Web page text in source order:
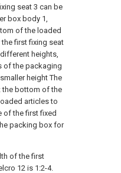
seat 3 can be
box body 1,
of the loaded
first fixing seat
heights,
of the packaging
height The
the bottom of the
articles to
the first fixed
packing box for
of the first
12 is 1:2-4.